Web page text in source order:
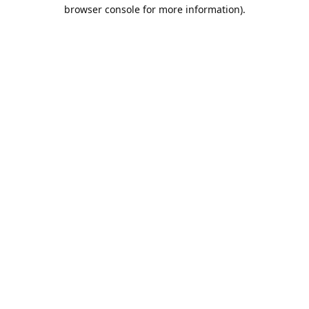
browser console for more information).